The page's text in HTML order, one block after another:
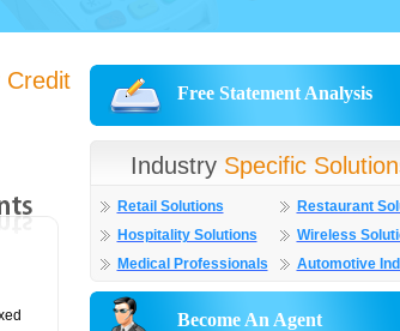
Credit
Free Statement Analysis
Industry Specific
Retail Solutions
Restaurant
Hospitality Solutions
Wireless
Medical Professionals
Automotive
Become An Agent